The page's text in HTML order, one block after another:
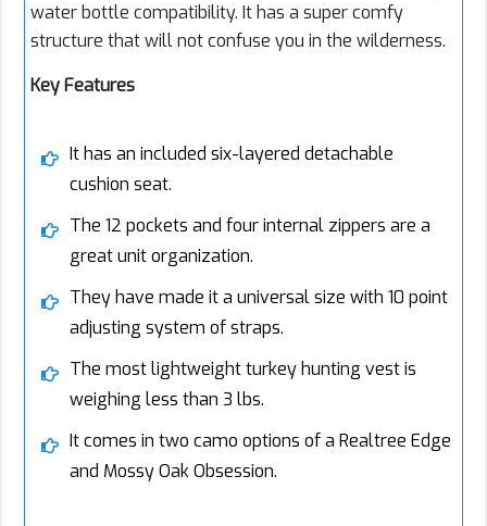
water bottle compatibility. It has a super comfy
structure that will not confuse you in the wilderness.
Key Features
It has an included six-layered detachable
cushion seat.
The 12 pockets and four internal zippers are a
great unit organization.
They have made it a universal size with 10 point
adjusting system of straps.
The most lightweight turkey hunting vest is
weighing less than 3 lbs.
It comes in two camo options of a Realtree Edge
and Mossy Oak Obsession.